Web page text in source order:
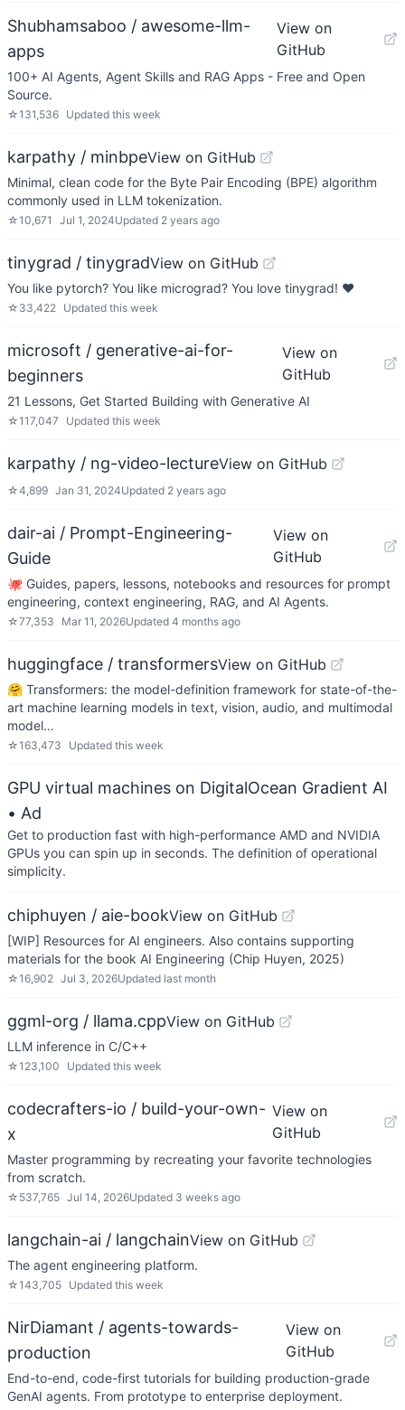
Shubhamsaboo / awesome-llm-
apps
View on
GitHub
100+ AI Agents, Agent Skills and RAG Apps - Free and Open
Source.
☆131,536 Updated this week
karpathy / minbpeView on GitHub
Minimal, clean code for the Byte Pair Encoding (BPE) algorithm
commonly used in LLM tokenization.
☆10,671 Jul 1, 2024Updated 2 years ago
tinygrad / tinygradView on GitHub
You like pytorch? You like micrograd? You love tinygrad! ❤️
☆ 33,422 Updated this week
microsoft / generative-ai-for-
beginners
View on
GitHub
21 Lessons, Get Started Building with Generative AI
☆117,047 Updated this week
karpathy / ng-video-lectureView on GitHub
☆4,899 Jan 31, 2024Updated 2 years ago
dair-ai / Prompt-Engineering-
Guide
View on
GitHub
🐙 Guides, papers, lessons, notebooks and resources for prompt
engineering, context engineering, RAG, and AI Agents.
☆77,353 Mar 11, 2026Updated 4 months ago
huggingface / transformersView on GitHub
🤗 Transformers: the model-definition framework for state-of-the-
art machine learning models in text, vision, audio, and multimodal
model…
☆163,473 Updated this week
GPU virtual machines on DigitalOcean Gradient AI
• Ad
Get to production fast with high-performance AMD and NVIDIA
GPUs you can spin up in seconds. The definition of operational
simplicity.
chiphuyen / aie-bookView on GitHub
[WIP] Resources for AI engineers. Also contains supporting
materials for the book AI Engineering (Chip Huyen, 2025)
☆16,902 Jul 3, 2026Updated last month
ggml-org / llama.cppView on GitHub
LLM inference in C/C++
☆123,100 Updated this week
codecrafters-io / build-your-own-
x
View on
GitHub
Master programming by recreating your favorite technologies
from scratch.
☆ 537,765 Jul 14, 2026Updated 3 weeks ago
langchain-ai / langchainView on GitHub
The agent engineering platform.
☆143,705 Updated this week
NirDiamant / agents-towards-
production
View on
GitHub
End-to-end, code-first tutorials for building production-grade
GenAI agents. From prototype to enterprise deployment.